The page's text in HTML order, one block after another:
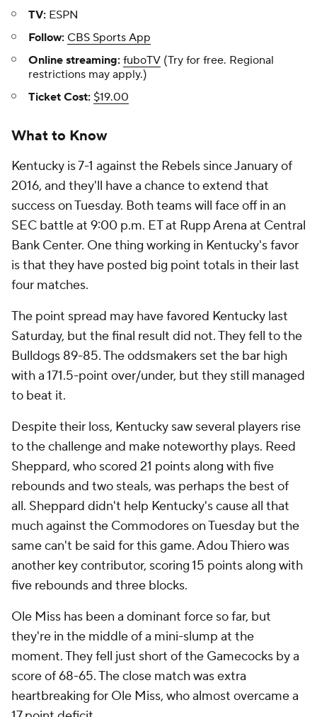
TV: ESPN
Follow: CBS Sports App
Online streaming: fuboTV (Try for free. Regional
restrictions may apply.)
Ticket Cost: $19.00
What to Know
Kentucky is 7-1 against the Rebels since January of
2016, and they'll have a chance to extend that
success on Tuesday. Both teams will face off in an
SEC battle at 9:00 p.m. ET at Rupp Arena at Central
Bank Center. One thing working in Kentucky's favor
is that they have posted big point totals in their last
four matches.
The point spread may have favored Kentucky last
Saturday, but the final result did not. They fell to the
Bulldogs 89-85. The oddsmakers set the bar high
with a 171.5-point over/under, but they still managed
to beat it.
Despite their loss, Kentucky saw several players rise
to the challenge and make noteworthy plays. Reed
Sheppard, who scored 21 points along with five
rebounds and two steals, was perhaps the best of
all. Sheppard didn't help Kentucky's cause all that
much against the Commodores on Tuesday but the
same can't be said for this game. Adou Thiero was
another key contributor, scoring 15 points along with
five rebounds and three blocks.
Ole Miss has been a dominant force so far, but
they're in the middle of a mini-slump at the
moment. They fell just short of the Gamecocks by a
score of 68-65. The close match was extra
heartbreaking for Ole Miss, who almost overcame a